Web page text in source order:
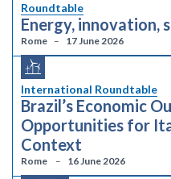
Roundtable
Energy, innovation,
Rome 17 June 2026
International Roundtable
Brazil’s Economic
Opportunities for
Context
Rome 16 June 2026